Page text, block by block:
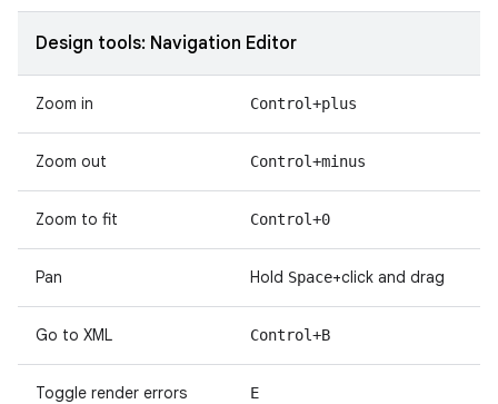
Design tools: Navigation Editor
Zoom in Control+plus
Zoom out Control+minus
Zoom to fit Control+0
Pan Hold Space+click and drag
Go to XML Control+B
Toggle render errors
E